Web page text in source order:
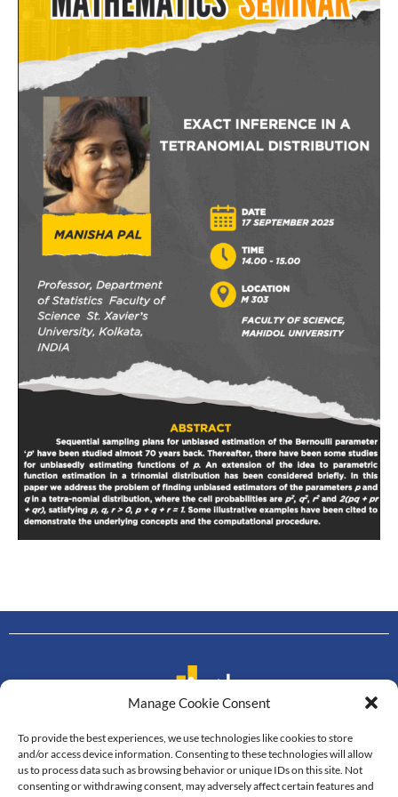
Manage Cookie Consent
To provide the best experiences, we use technologies like cookies to store
and/or access device information. Consenting to these technologies will allow
us to process data such as browsing behavior or unique IDs on this site. Not
consenting or withdrawing consent, may adversely affect certain features and
Contact us
Department of Mathematics